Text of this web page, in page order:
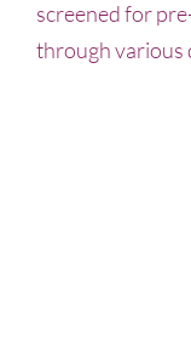
screened for
through various